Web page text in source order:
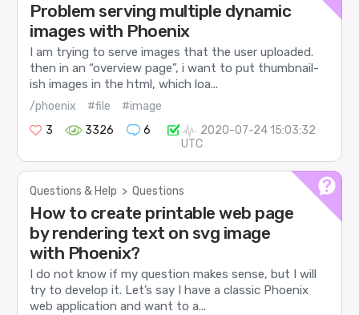
Problem serving multiple dynamic
images with Phoenix
I am trying to serve images that the user uploaded.
then in an “overview page”, i want to put thumbnail-
ish images in the html, which loa...
/phoenix #file
#image
3
3326 6
2020-07-24 15:03:32
UTC
Questions & Help > Questions
How to create printable web page
by rendering text on svg image
with Phoenix?
I do not know if my question makes sense, but I will
try to develop it. Let’s say I have a classic Phoenix
web application and want to a...